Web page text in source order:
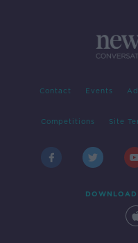
Contact Events
Competitions Site